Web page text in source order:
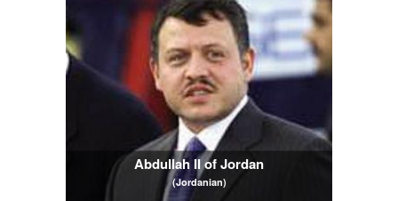
Abdullah II of Jordan
(Jordanian)